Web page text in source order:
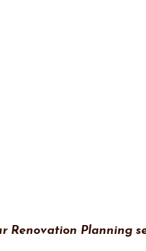
Renovation Planning